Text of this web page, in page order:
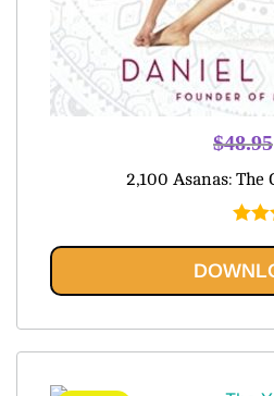
$48.95
2,100 Asanas: The